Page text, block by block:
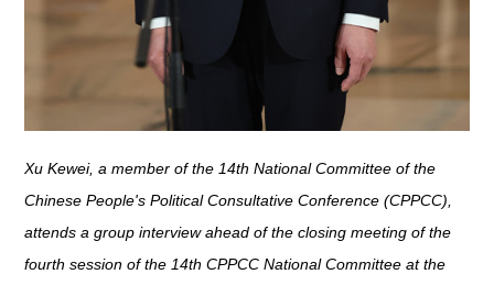
Xu Kewei, a member of the 14th National Committee of the
Chinese People's Political Consultative Conference (CPPCC),
attends a group interview ahead of the closing meeting of the
fourth session of the 14th CPPCC National Committee at the